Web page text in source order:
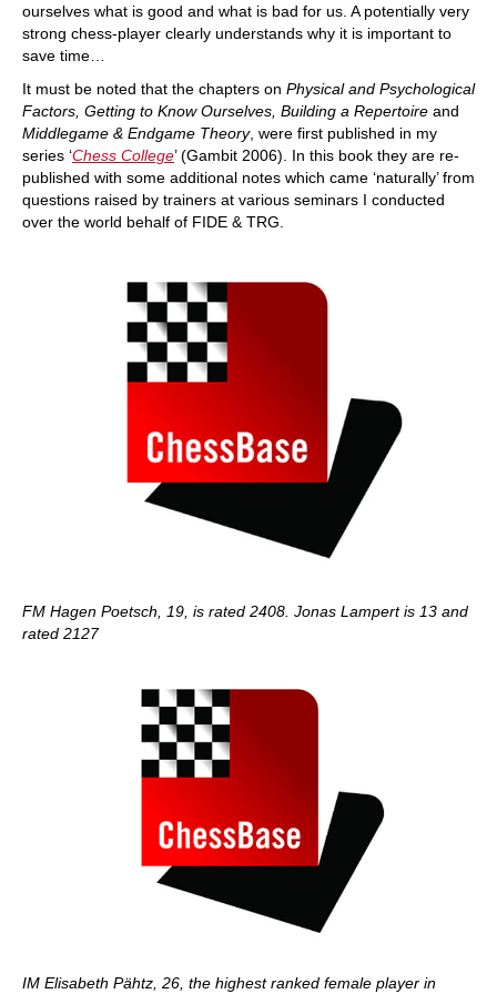
ourselves what is good and what is bad for us. A potentially very
strong chess-player clearly understands why it is important to
save time…
It must be noted that the chapters on Physical and Psychological
Factors, Getting to Know Ourselves, Building a Repertoire and
Middlegame & Endgame Theory, were first published in my
series ‘Chess College’ (Gambit 2006). In this book they are re-
published with some additional notes which came ‘naturally’ from
questions raised by trainers at various seminars I conducted
over the world behalf of FIDE & TRG.
FM Hagen Poetsch, 19, is rated 2408. Jonas Lampert is 13 and
rated 2127
IM Elisabeth Pähtz, 26, the highest ranked female player in